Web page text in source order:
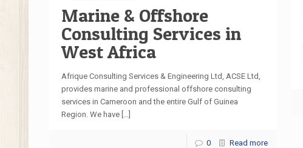
Marine & Offshore
Consulting Services in
West Africa
Afrique Consulting Services & Engineering Ltd, ACSE Ltd,
provides marine and professional offshore consulting
services in Cameroon and the entire Gulf of Guinea
Region. We have
0 Read more